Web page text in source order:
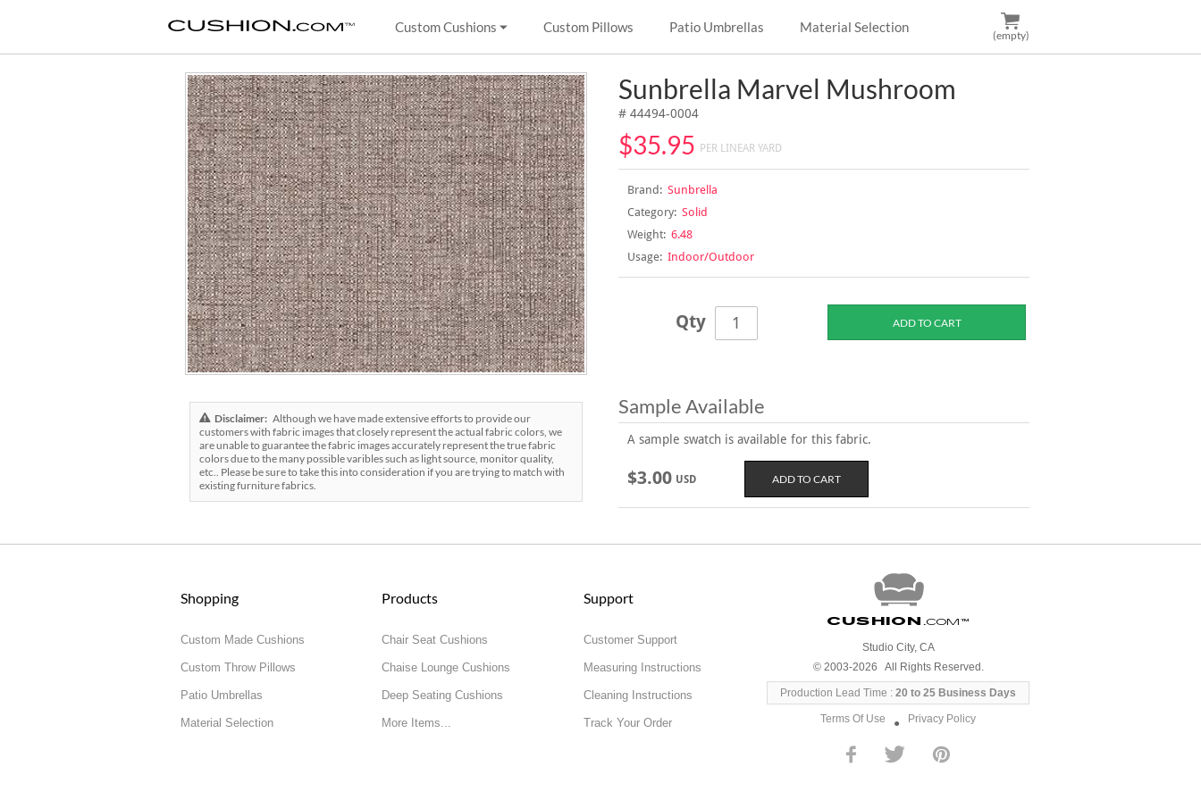
Custom Cushions Custom Pillows Patio Umbrellas Material Selection
(empty)
Disclaimer:Although we have made extensive efforts to provide our
customers with fabric images that closely represent the actual fabric colors, we
are unable to guarantee the fabric images accurately represent the true fabric
colors due to the many possible varibles such as light source, monitor quality,
etc.. Please be sure to take this into consideration if you are trying to match with
existing furniture fabrics.
Sunbrella Marvel Mushroom
# 44494-0004
$35.95 PER LINEAR YARD
Brand:Sunbrella
Category:Solid
Weight:6.48
Usage:Indoor/Outdoor
Qty
Sample Available
A sample swatch is available for this fabric.
$3.00 USD
Shopping
Custom Made Cushions
Custom Throw Pillows
Patio Umbrellas
Material Selection
Products
Chair Seat Cushions
Chaise Lounge Cushions
Deep Seating Cushions
More Items...
Support
Customer Support
Measuring Instructions
Cleaning Instructions
Track Your Order
Cushion .com™
Studio City, CA
© 2003-2026 All Rights Reserved.
Production Lead Time :20 to 25 Business Days
Terms Of Use ● Privacy Policy